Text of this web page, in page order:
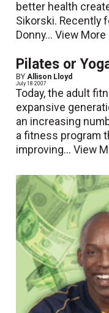
better health
Sikorski. Recently
Donny...View More
Pilates or
BYAllison Lloyd
July 18 2007
Today, the adult
expansive
an increasing
a fitness program
improving...View